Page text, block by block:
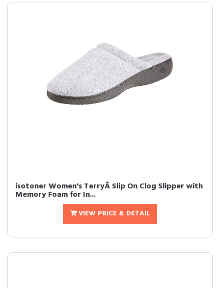
isotoner Women's TerryÂ Slip On Clog Slipper with
Memory Foam for In...
VIEW PRICE & DETAIL